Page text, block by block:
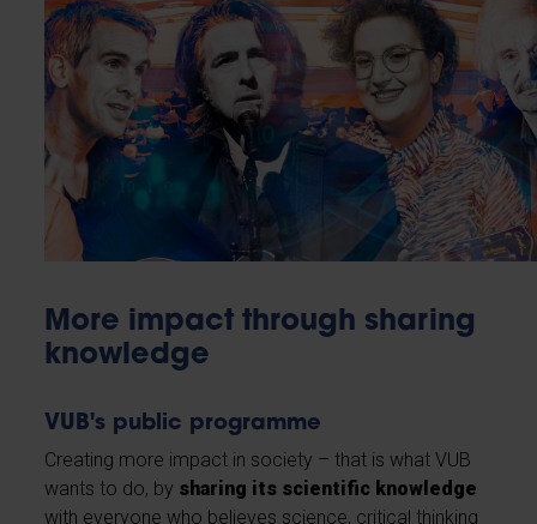
More impact through sharing
knowledge
VUB's public programme
Creating more impact in society – that is what VUB
wants to do, by sharing its scientific knowledge
with everyone who believes science, critical thinking